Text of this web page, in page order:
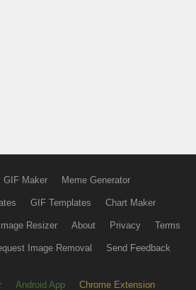
GIF Maker Meme Generator
GIF Templates Chart Maker
Image Resizer About Privacy Terms
Image Removal Send Feedback
Android App Chrome Extension